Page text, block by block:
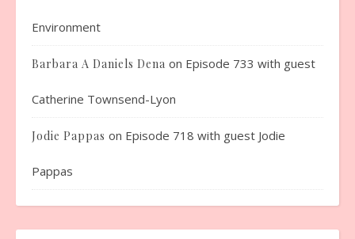
Environment
Barbara A Daniels Dena on Episode 733 with guest
Catherine Townsend-Lyon
Jodie Pappas on Episode 718 with guest Jodie
Pappas